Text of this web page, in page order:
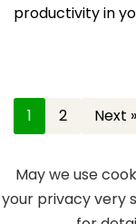
productivity in
1 2 Next »
May we use
your privacy very